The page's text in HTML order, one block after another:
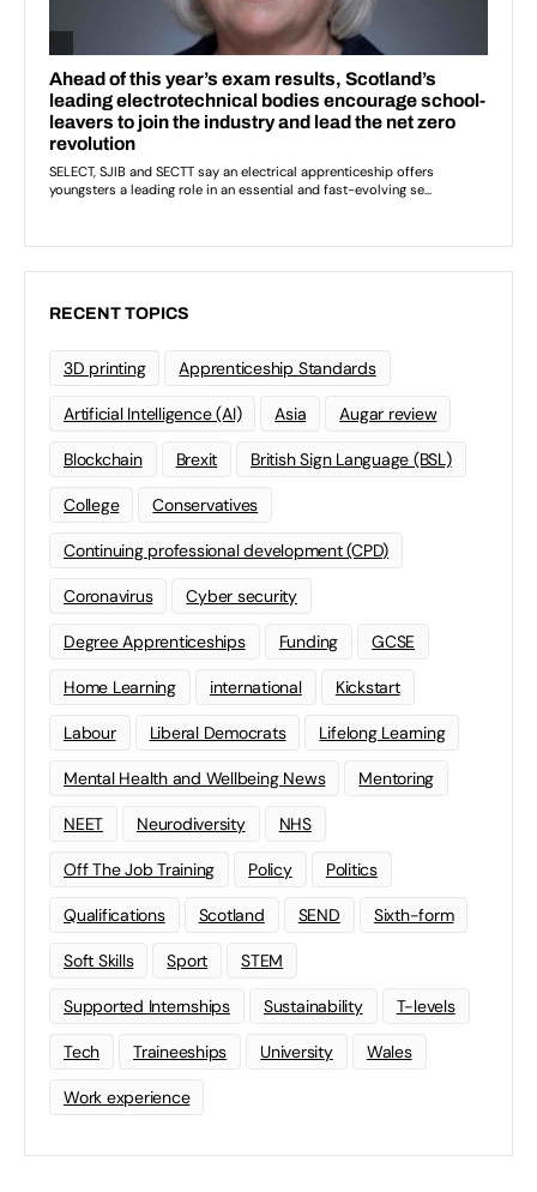
RECENT TOPICS
3D printing Apprenticeship Standards
Artificial Intelligence (AI) Asia Augar review
Blockchain Brexit British Sign Language (BSL)
College Conservatives
Continuing professional development (CPD)
Coronavirus Cyber security
Degree Apprenticeships Funding GCSE
Home Learning international Kickstart
Labour Liberal Democrats Lifelong Learning
Mental Health and Wellbeing News Mentoring
NEET Neurodiversity NHS
Off The Job Training Policy Politics
Qualifications Scotland SEND Sixth-form
Soft Skills Sport STEM
Supported Internships Sustainability T-levels
Tech Traineeships University Wales
Work experience